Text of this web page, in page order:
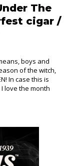
The
cigar /
boys and
of the witch,
In case this is
love the month